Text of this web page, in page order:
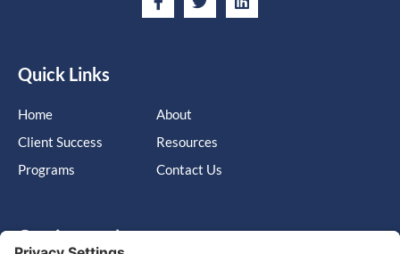
Quick Links
Home
Client Success
Programs
About
Resources
Contact Us
Get in touch